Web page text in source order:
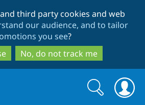
to
main
content
to
search
third party cookies and web
our audience, and to tailor
you see?
No, do not track me
Search
form
Search